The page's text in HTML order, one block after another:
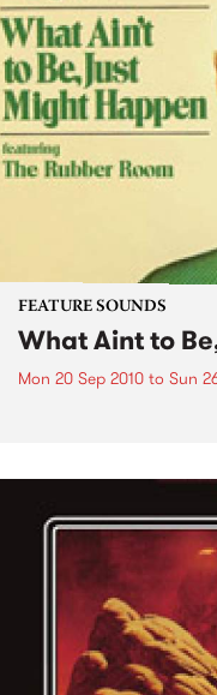
FEATURE SOUNDS
What Aint to
Mon 20 Sep 2010 to Sun